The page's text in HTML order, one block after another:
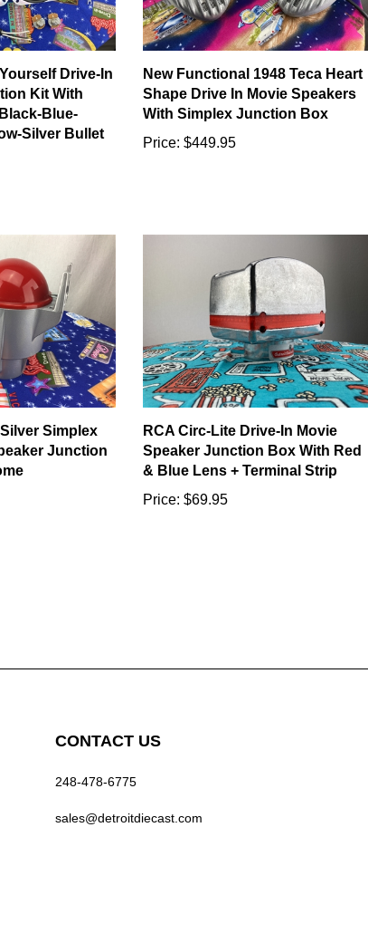
Drive-In
Kit With
Blue-
Silver Bullet
New Functional 1948 Teca Heart
Shape Drive In Movie Speakers
With Simplex Junction Box
Price: $449.95
Simplex
Junction
RCA Circ-Lite Drive-In Movie
Speaker Junction Box With Red
& Blue Lens + Terminal Strip
Price: $69.95
CONTACT US
248-478-6775
sales@detroitdiecast.com